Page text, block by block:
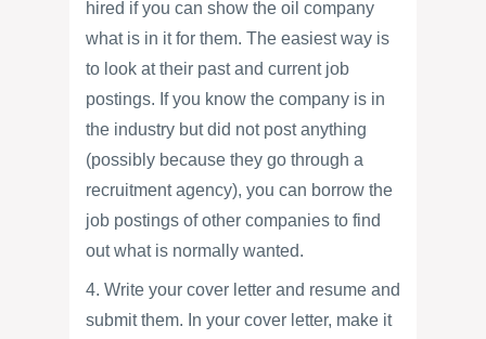
hired if you can show the oil company
what is in it for them. The easiest way is
to look at their past and current job
postings. If you know the company is in
the industry but did not post anything
(possibly because they go through a
recruitment agency), you can borrow the
job postings of other companies to find
out what is normally wanted.
4. Write your cover letter and resume and
submit them. In your cover letter, make it